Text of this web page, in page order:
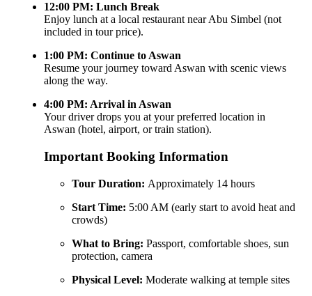
12:00 PM: Lunch Break
Enjoy lunch at a local restaurant near Abu Simbel (not
included in tour price).
1:00 PM: Continue to Aswan
Resume your journey toward Aswan with scenic views
along the way.
4:00 PM: Arrival in Aswan
Your driver drops you at your preferred location in
Aswan (hotel, airport, or train station).
Important Booking Information
Tour Duration: Approximately 14 hours
Start Time: 5:00 AM (early start to avoid heat and
crowds)
What to Bring: Passport, comfortable shoes, sun
protection, camera
Physical Level: Moderate walking at temple sites